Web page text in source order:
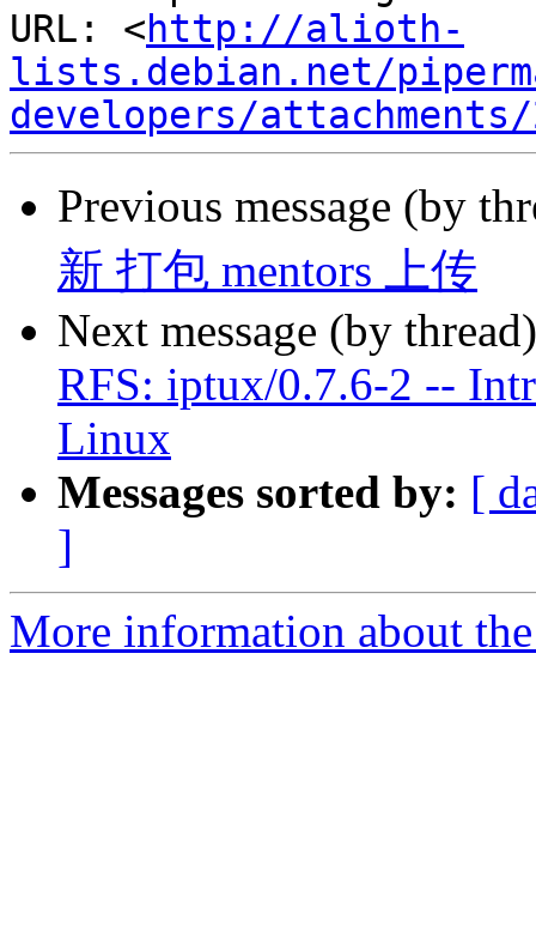
URL: <http://alioth-
lists.debian.net/
developers/
Previous message (by
新 打包 mentors 上传
Next message (by
RFS: iptux/0.7.6-2 --
Linux
Messages sorted by: [
]
More information about